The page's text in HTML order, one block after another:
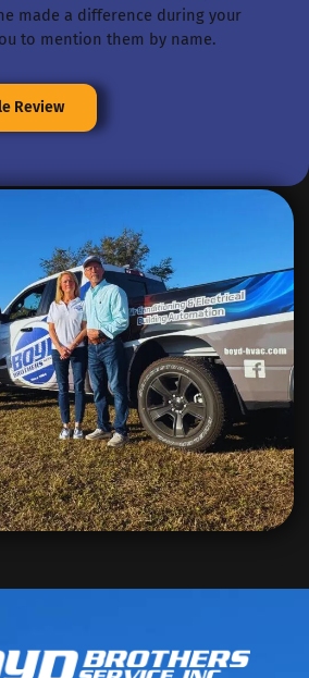
made a difference during your
to mention them by name.
Review